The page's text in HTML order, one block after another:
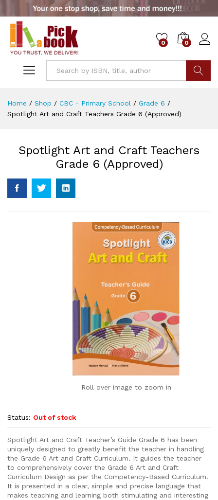
0 0
Home / Shop / CBC - Primary School / Grade 6 /
Spotlight Art and Craft Teachers Grade 6 (Approved)
Spotlight Art and Craft Teachers
Grade 6 (Approved)
Roll over image to zoom in
Status: Out of stock
Spotlight Art and Craft Teacher’s Guide Grade 6 has been
uniquely designed to greatly benefit the teacher in handling
the Grade 6 Art and Craft Curriculum. It guides the teacher
to comprehensively cover the Grade 6 Art and Craft
Curriculum Design as per the Competency-Based Curriculum.
It is presented in a clear, simple and precise language that
makes teaching and learning both stimulating and interesting